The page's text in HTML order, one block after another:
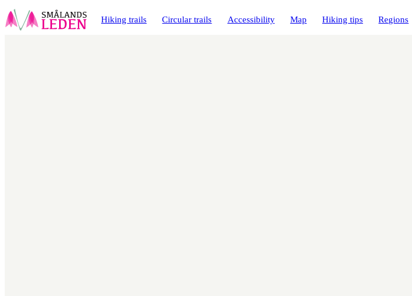
Hiking trails Circular trails Accessibility Map Hiking tips Regions